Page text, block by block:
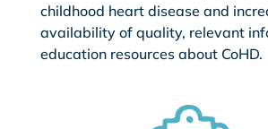
childhood heart disease and
availability of quality, relevant
education resources about CoHD.